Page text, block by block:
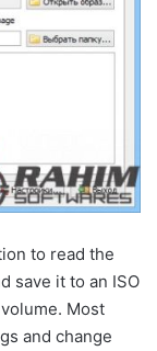
to read the
save it to an ISO
Most
and change